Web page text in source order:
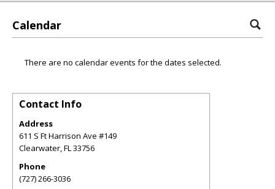
Calendar
There are no calendar events for the dates selected.
Contact Info
Address
611 S Ft Harrison Ave #149
Clearwater,FL33756
Phone
(727) 266-3036